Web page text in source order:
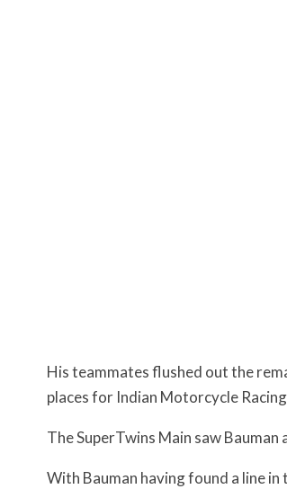
His teammates flushed out the
places for Indian Motorcycle
The SuperTwins Main saw
With Bauman having found a line